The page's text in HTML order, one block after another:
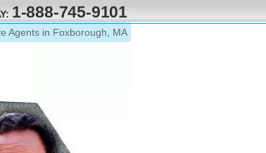
1-888-745-9101
Agents in Foxborough, MA